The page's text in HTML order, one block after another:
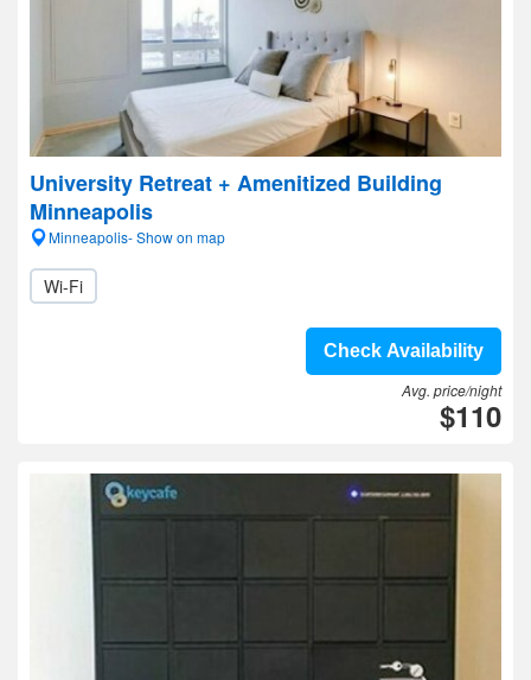
University Retreat + Amenitized Building
Minneapolis
Minneapolis- Show on map
Wi-Fi
Check Availability
Avg. price/night
$110